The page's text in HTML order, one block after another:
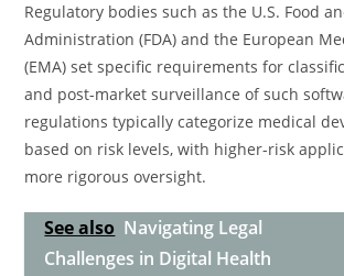
Regulatory bodies such as the U.S. Food
Administration (FDA) and the European
(EMA) set specific requirements for
and post-market surveillance of such
regulations typically categorize medical
based on risk levels, with higher-risk
more rigorous oversight.
See also Navigating Legal
Challenges in Digital Health